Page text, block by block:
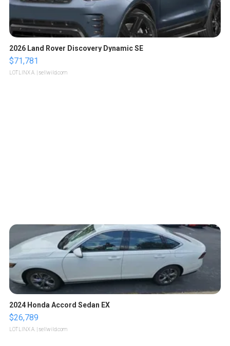
2026 Land Rover Discovery Dynamic SE
$71,781
LOTLINX A. | sellwild.com
2024 Honda Accord Sedan EX
$26,789
LOTLINX A. | sellwild.com